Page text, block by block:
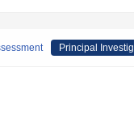
Principal